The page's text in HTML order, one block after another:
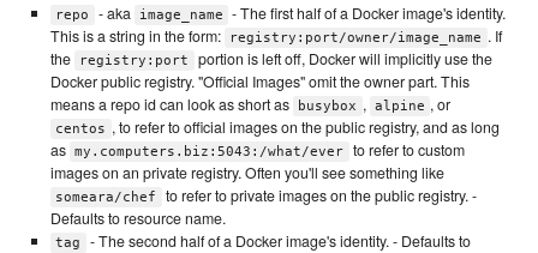
repo - aka image_name
- The first half of a Docker image's identity.
This is a string in the form:
registry:port/owner/image_name . If
the
registry:port
portion is left off, Docker will implicitly use the
Docker public registry. "Official Images" omit the owner part. This
means a repo id can look as short as
busybox , alpine , or
centos , to refer to official images on the public registry, and as long
as my.computers.biz:5043:/what/ever
to refer to custom
images on an private registry. Often you'll see something like
someara/chef
to refer to private images on the public registry. -
Defaults to resource name.
tag - The second half of a Docker image's identity. - Defaults to